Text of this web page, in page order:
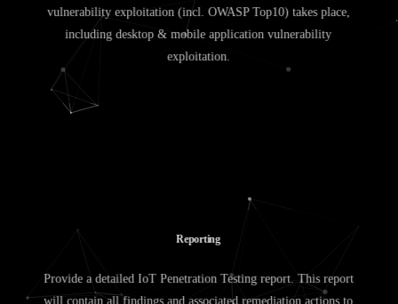
vulnerability exploitation (incl. OWASP Top10) takes place,
including desktop & mobile application vulnerability
exploitation.
Reporting
Provide a detailed IoT Penetration Testing report. This report
will contain all findings and associated remediation actions to